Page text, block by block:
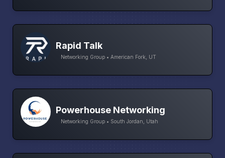
Rapid Talk
Networking Group • American Fork, UT
Powerhouse Networking
Networking Group • South Jordan, Utah